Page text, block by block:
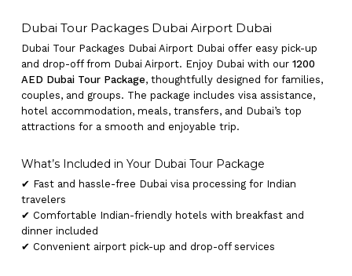
Dubai Tour Packages Dubai Airport Dubai
Dubai Tour Packages Dubai Airport Dubai offer easy pick-up
and drop-off from Dubai Airport. Enjoy Dubai with our 1200
AED Dubai Tour Package, thoughtfully designed for families,
couples, and groups. The package includes visa assistance,
hotel accommodation, meals, transfers, and Dubai’s top
attractions for a smooth and enjoyable trip.
What’s Included in Your Dubai Tour Package
✔ Fast and hassle-free Dubai visa processing for Indian
travelers
✔ Comfortable Indian-friendly hotels with breakfast and
dinner included
✔ Convenient airport pick-up and drop-off services